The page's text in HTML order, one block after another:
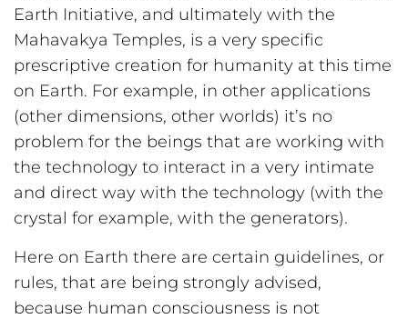
Earth Initiative, and ultimately with the
Mahavakya Temples, is a very specific
prescriptive creation for humanity at this time
on Earth. For example, in other applications
(other dimensions, other worlds) it’s no
problem for the beings that are working with
the technology to interact in a very intimate
and direct way with the technology (with the
crystal for example, with the generators).
Here on Earth there are certain guidelines, or
rules, that are being strongly advised,
because human consciousness is not